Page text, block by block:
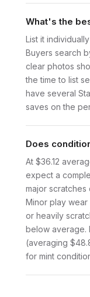
What's the
List it
Buyers search
clear photos
the time to list
have several
saves on the
Does
At $36.12
expect a
major scratches
Minor play
or heavily
below average.
(averaging
for mint